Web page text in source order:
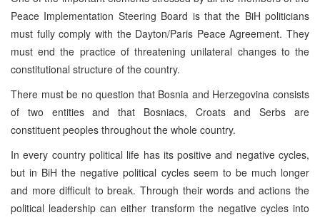
Peace Implementation Steering Board is that the BiH politicians
must fully comply with the Dayton/Paris Peace Agreement. They
must end the practice of threatening unilateral changes to the
constitutional structure of the country.
There must be no question that Bosnia and Herzegovina consists
of two entities and that Bosniacs, Croats and Serbs are
constituent peoples throughout the whole country.
In every country political life has its positive and negative cycles,
but in BiH the negative political cycles seem to be much longer
and more difficult to break. Through their words and actions the
political leadership can either transform the negative cycles into